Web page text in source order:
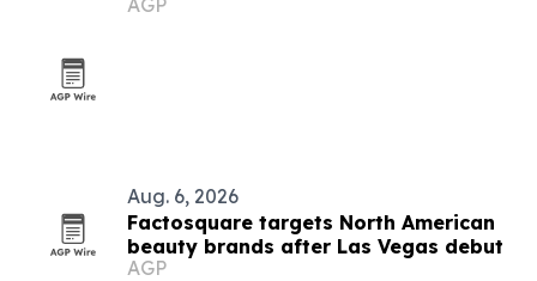
AGP
Aug. 6, 2026
Factosquare targets North American
beauty brands after Las Vegas debut
AGP